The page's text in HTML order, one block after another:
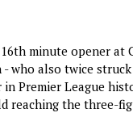
minute opener at
who also twice
Premier League
reaching the three-